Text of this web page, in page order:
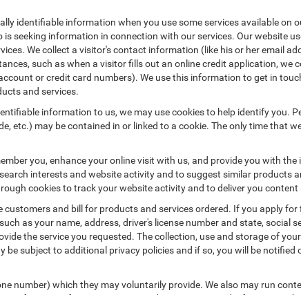
identifiable information when you use some services available on
seeking information in connection with our services. Our website
We collect a visitor's contact information (like his or her email
such as when a visitor fills out an online credit application, we
or credit card numbers). We use this information to get in
and services.
information to us, we may use cookies to help identify you.
etc.) may be contained in or linked to a cookie. The only time that
you, enhance your online visit with us, and provide you with
interests and website activity and to suggest similar products
cookies to track your website activity and to deliver you
and bill for products and services ordered. If you apply
as your name, address, driver's license number and state, social
the service you requested. The collection, use and storage of
subject to additional privacy policies and if so, you will be notified
number) which they may voluntarily provide. We also may run